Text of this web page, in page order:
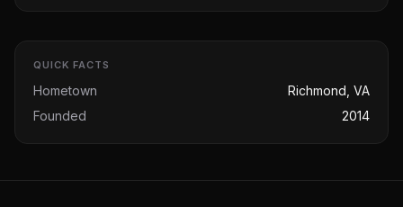
QUICK FACTS
Hometown
Richmond, VA
Founded
2014